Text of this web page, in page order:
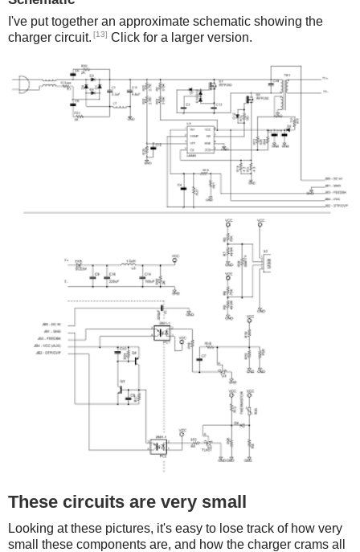
I've put together an approximate schematic showing the
charger circuit. [13] Click for a larger version.
These circuits are very small
Looking at these pictures, it's easy to lose track of how very
small these components are, and how the charger crams all